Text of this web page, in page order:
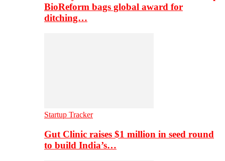
BioReform bags global award for
ditching…
Startup Tracker
Gut Clinic raises $1 million in seed round
to build India’s…